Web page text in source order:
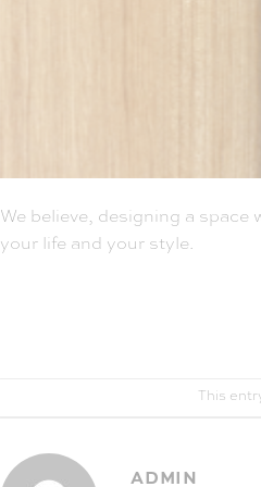
We believe, designing a
your life and your style.
This
ADMIN